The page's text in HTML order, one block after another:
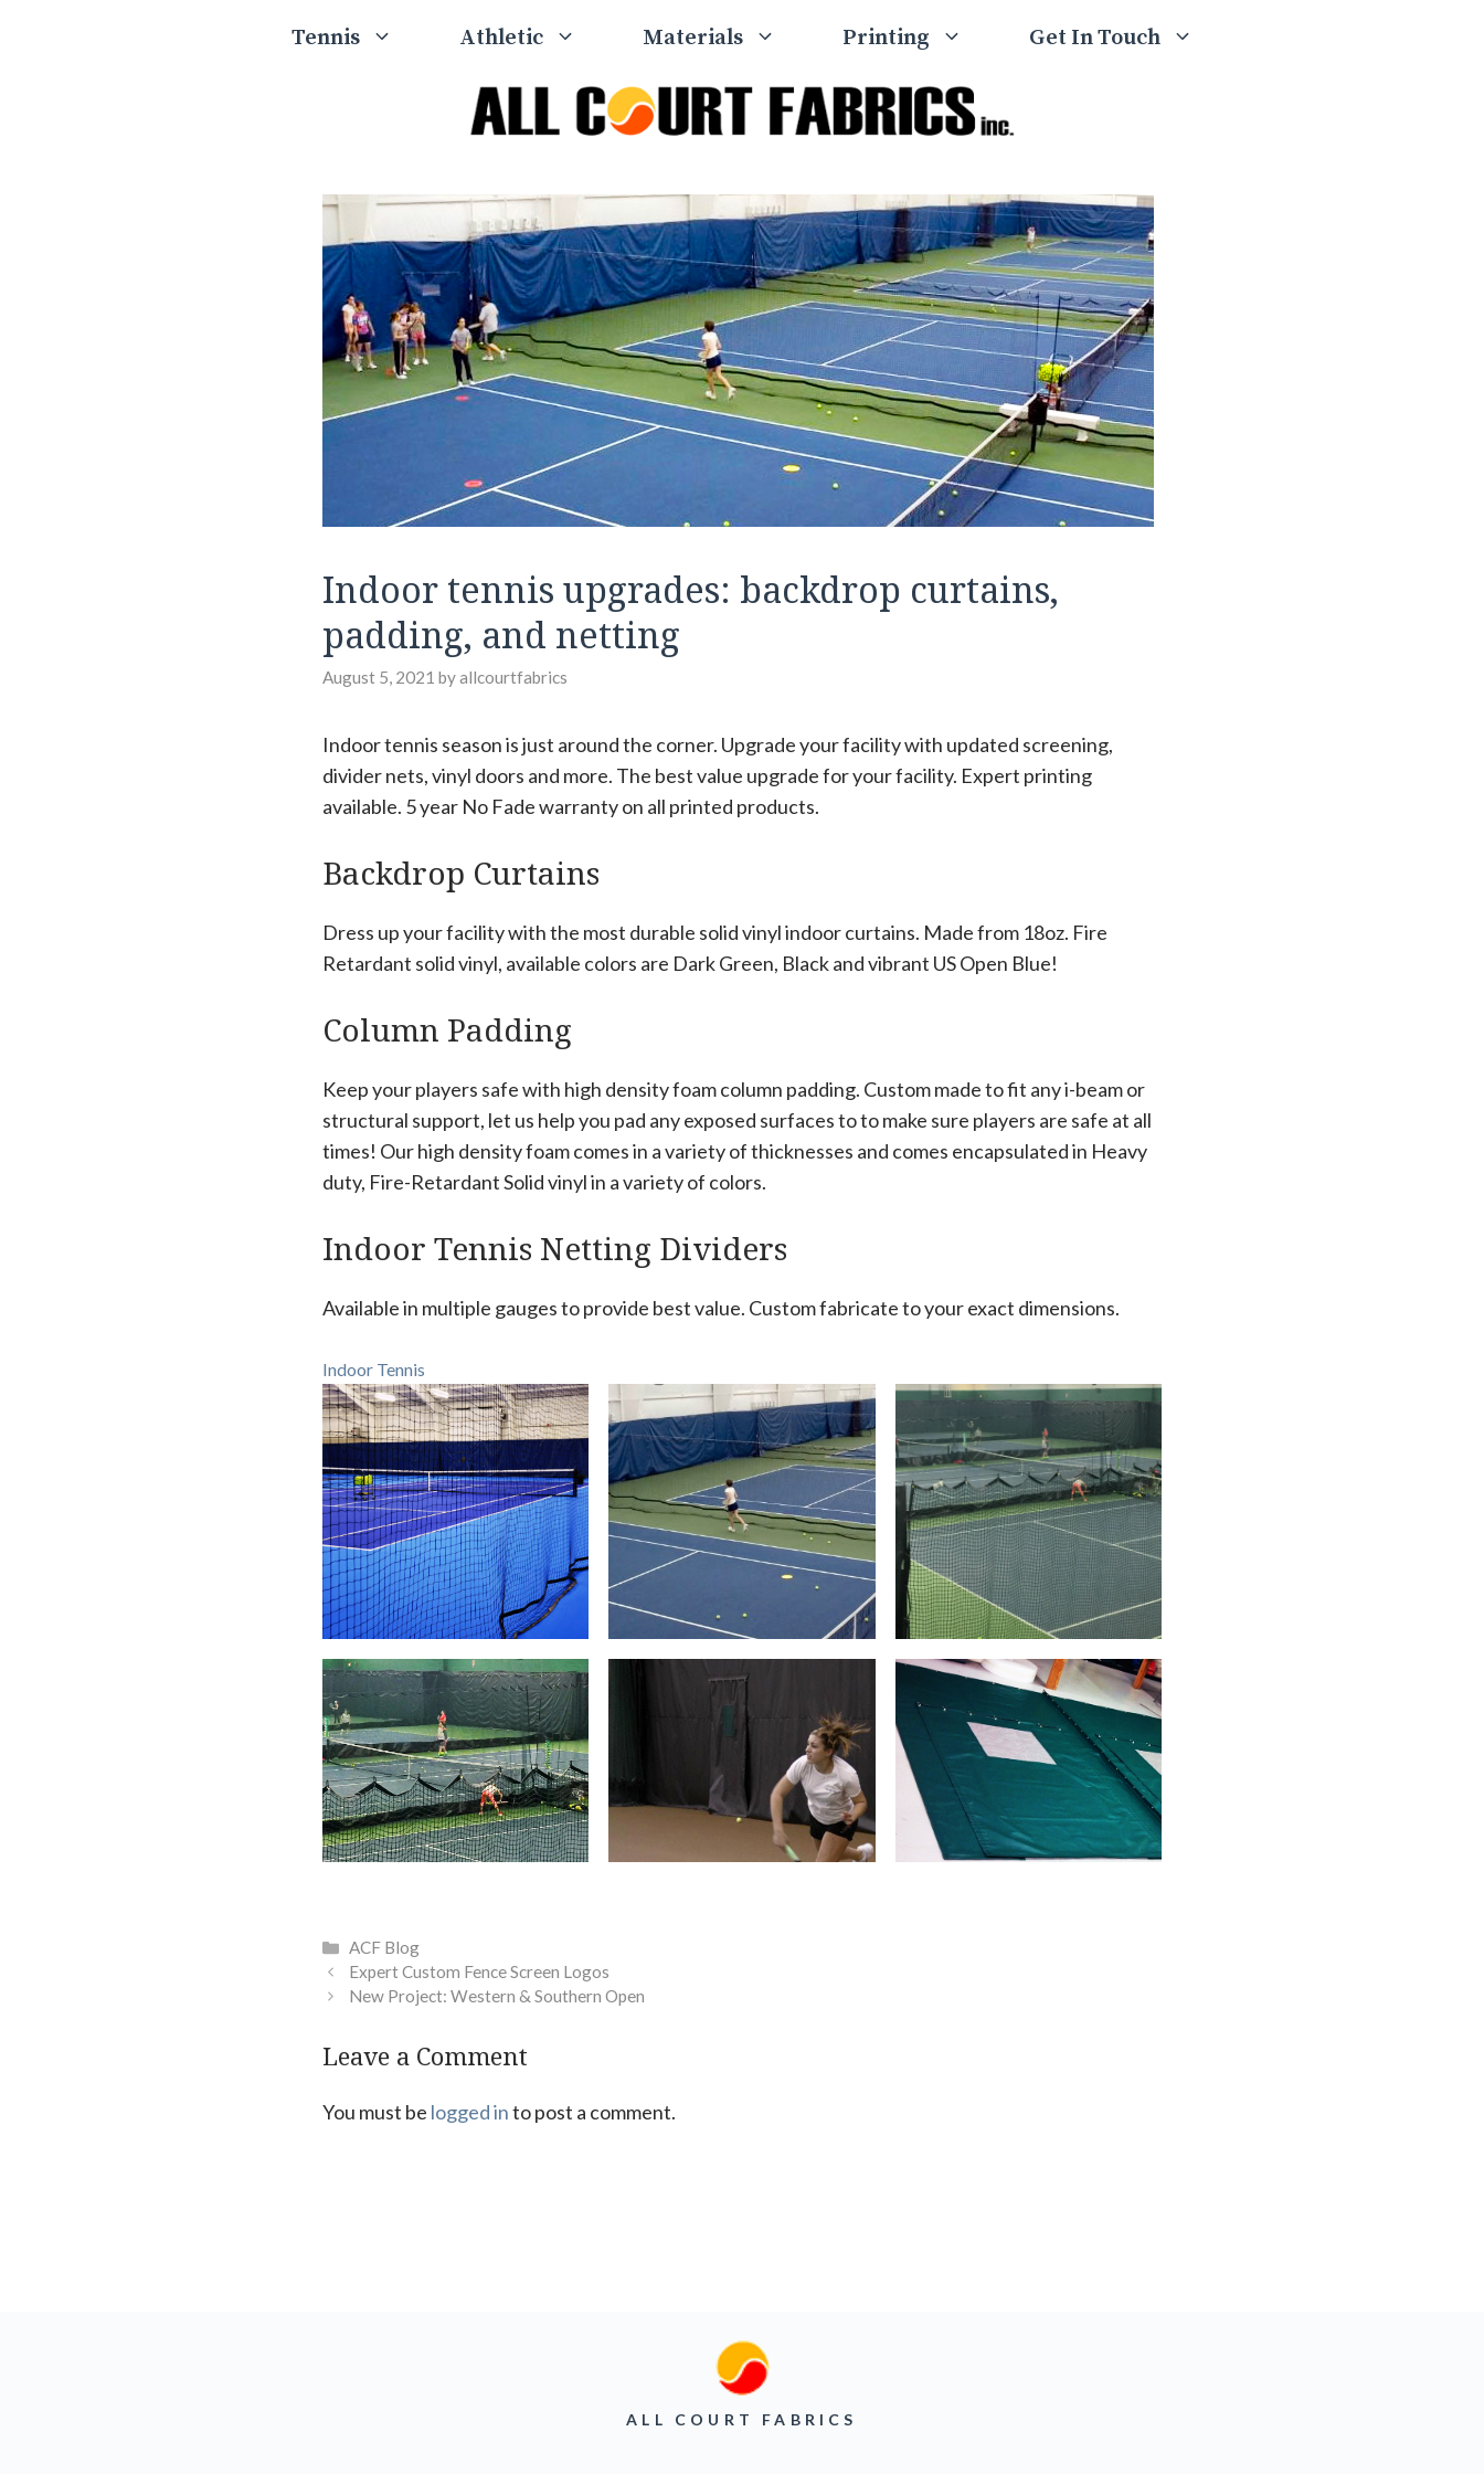
Tennis Athletic Materials Printing Get In Touch
Indoor tennis upgrades: backdrop curtains,
padding, and netting
August 5, 2021 byallcourtfabrics
Indoor tennis season is just around the corner. Upgrade your facility with updated screening,
divider nets, vinyl doors and more. The best value upgrade for your facility. Expert printing
available. 5 year No Fade warranty on all printed products.
Backdrop Curtains
Dress up your facility with the most durable solid vinyl indoor curtains. Made from 18oz. Fire
Retardant solid vinyl, available colors are Dark Green, Black and vibrant US Open Blue!
Column Padding
Keep your players safe with high density foam column padding. Custom made to fit any i-beam or
structural support, let us help you pad any exposed surfaces to to make sure players are safe at all
times! Our high density foam comes in a variety of thicknesses and comes encapsulated in Heavy
duty, Fire-Retardant Solid vinyl in a variety of colors.
Indoor Tennis Netting Dividers
Available in multiple gauges to provide best value. Custom fabricate to your exact dimensions.
Indoor Tennis
Categories
ACF Blog
Expert Custom Fence Screen Logos
New Project: Western & Southern Open
Leave a Comment
You must be logged into post a comment.
ALL COURT FABRICS